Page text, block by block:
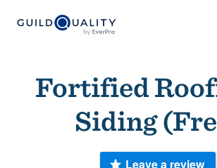
Fortified
Siding
Leave a review